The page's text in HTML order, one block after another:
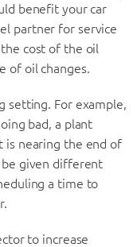
benefit your car
partner for service
cost of the oil
of oil changes.
setting. For example,
bad, a plant
is nearing the end of
given different
a time to
to increase